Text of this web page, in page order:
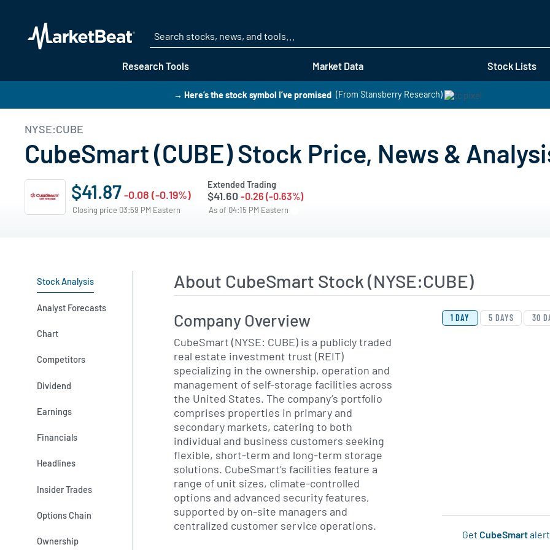
Research Tools Market Data Stock Lists
→ Here’s the stock symbol I’ve promised (From Stansberry Research)
NYSE:CUBE
CubeSmart (CUBE) Stock Price, News &
$41.87-0.08 (-0.19%)
Closing price 03:59 PM Eastern
Extended Trading
$41.60 -0.26 (-0.63%)
As of 04:15 PM Eastern
Stock Analysis
Analyst Forecasts
Chart
Competitors
Dividend
Earnings
Financials
Headlines
Insider Trades
Options Chain
Ownership
About CubeSmart Stock (NYSE:CUBE)
View Price History
Skip Price History
1 DAY 5 DAYS 30
GetCubeSmart
Company Overview
CubeSmart (NYSE: CUBE) is a publicly traded
real estate investment trust (REIT)
specializing in the ownership, operation and
management of self-storage facilities across
the United States. The company’s portfolio
comprises properties in primary and
secondary markets, catering to both
individual and business customers seeking
flexible, short-term and long-term storage
solutions. CubeSmart’s facilities feature a
range of unit sizes, climate-controlled
options and advanced security features,
supported by on-site managers and
centralized customer service operations.